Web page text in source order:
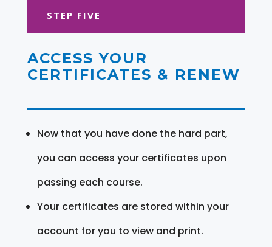
STEP FIVE
ACCESS YOUR
CERTIFICATES & RENEW
Now that you have done the hard part,
you can access your certificates upon
passing each course.
Your certificates are stored within your
account for you to view and print.